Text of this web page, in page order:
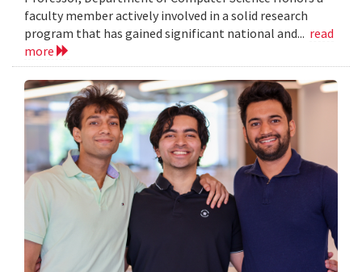
faculty member actively involved in a solid research
program that has gained significant national and... read
more